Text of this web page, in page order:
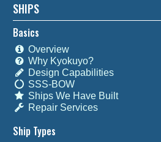
SHIPS
Basics
Overview
Why Kyokuyo?
Design Capabilities
SSS-BOW
Ships We Have Built
Repair Services
Ship Types